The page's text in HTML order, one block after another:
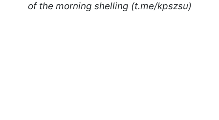
of the morning shelling (t.me/kpszsu)